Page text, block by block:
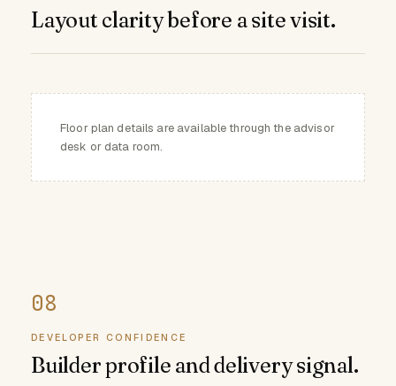
Layout clarity before a site visit.
Floor plan details are available through the advisor
desk or data room.
DEVELOPER CONFIDENCE
Builder profile and delivery signal.